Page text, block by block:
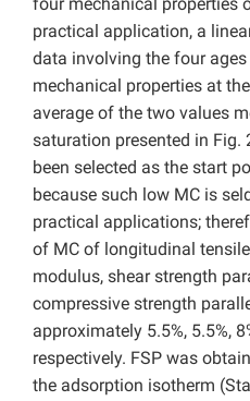
practical application, a
data involving the four
mechanical properties at
average of the two values
saturation presented in Fig.
been selected as the start
because such low MC is
practical applications;
of MC of longitudinal
modulus, shear strength
compressive strength
approximately 5.5%, 5.5%,
respectively. FSP was
the adsorption isotherm